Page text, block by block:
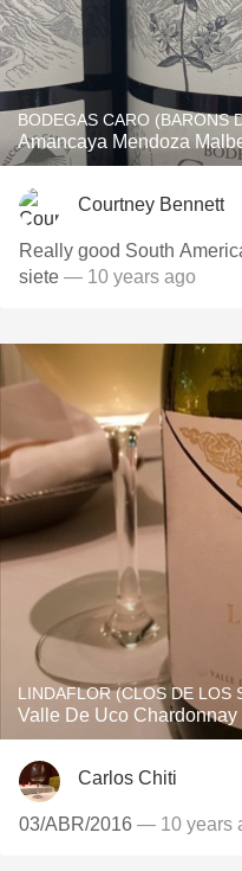
BODEGAS CARO (BARONS
Amancaya Mendoza
Courtney Bennett
Really good South
siete — 10 years ago
LINDAFLOR (CLOS DE LOS
Valle De Uco Chardonnay
Carlos Chiti
03/ABR/2016 — 10 years